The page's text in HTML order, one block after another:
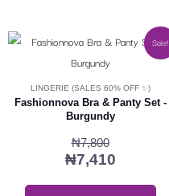
Sale!
LINGERIE (SALES 60% OFF ✨)
Fashionnova Bra & Panty Set -
Burgundy
₦7,800
Original
price
₦7,800.
₦7,410
Current
price
₦7,410.
This
product
has
multiple
variants.
The
options
may